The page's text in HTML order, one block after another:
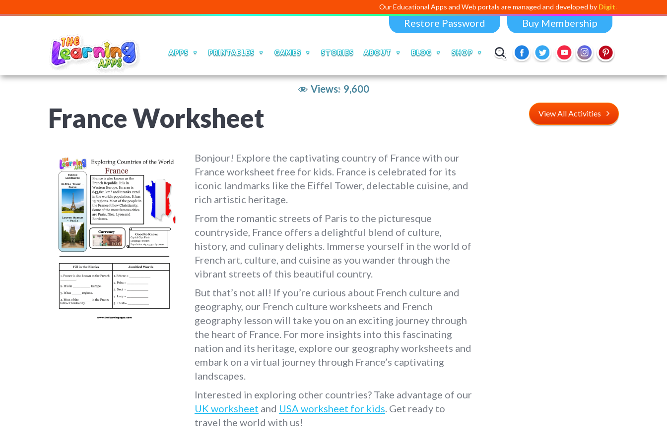
Our Educational Apps and Web portals are managed and developed by Digital Dividend. To launch your
Restore Password Buy Membership
APPS PRINTABLES GAMES STORIES ABOUT BLOG SHOP
Views: 9,600
France Worksheet View All Activities
Bonjour! Explore the captivating country of France with our
France worksheet free for kids. France is celebrated for its
iconic landmarks like the Eiffel Tower, delectable cuisine, and
rich artistic heritage.
From the romantic streets of Paris to the picturesque
countryside, France offers a delightful blend of culture,
history, and culinary delights. Immerse yourself in the world of
French art, culture, and cuisine as you wander through the
vibrant streets of this beautiful country.
But that’s not all! If you’re curious about French culture and
geography, our French culture worksheets and French
geography lesson will take you on an exciting journey through
the heart of France. For more insights into this fascinating
nation and its heritage, explore our geography worksheets and
embark on a virtual journey through France’s captivating
landscapes.
Interested in exploring other countries? Take advantage of our
UK worksheet and USA worksheet for kids. Get ready to
travel the world with us!